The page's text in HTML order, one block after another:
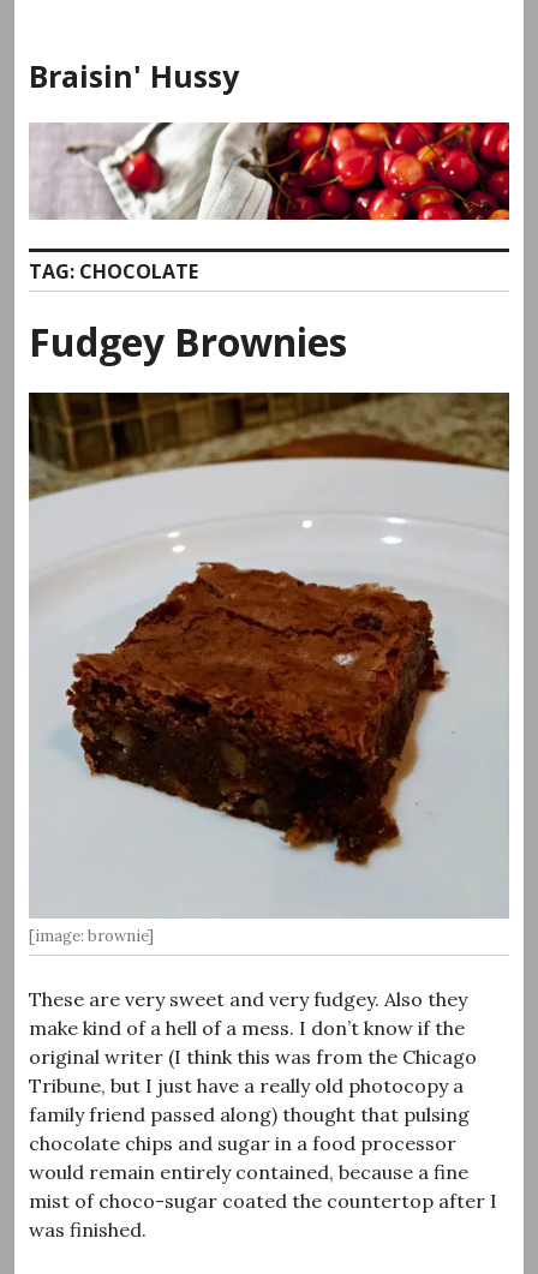
content
Braisin' Hussy
TAG: CHOCOLATE
Fudgey Brownies
[image: brownie]
These are very sweet and very fudgey. Also they
make kind of a hell of a mess. I don’t know if the
original writer (I think this was from the Chicago
Tribune, but I just have a really old photocopy a
family friend passed along) thought that pulsing
chocolate chips and sugar in a food processor
would remain entirely contained, because a fine
mist of choco-sugar coated the countertop after I
was finished.